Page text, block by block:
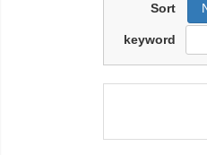
Sort
keyword